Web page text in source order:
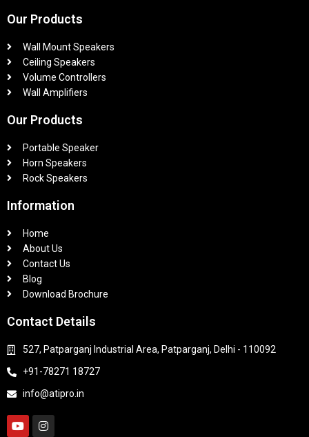
Our Products
Wall Mount Speakers
Ceiling Speakers
Volume Controllers
Wall Amplifiers
Our Products
Portable Speaker
Horn Speakers
Rock Speakers
Information
Home
About Us
Contact Us
Blog
Download Brochure
Contact Details
527, Patparganj Industrial Area, Patparganj, Delhi - 110092
+91-78271 18727
info@atipro.in